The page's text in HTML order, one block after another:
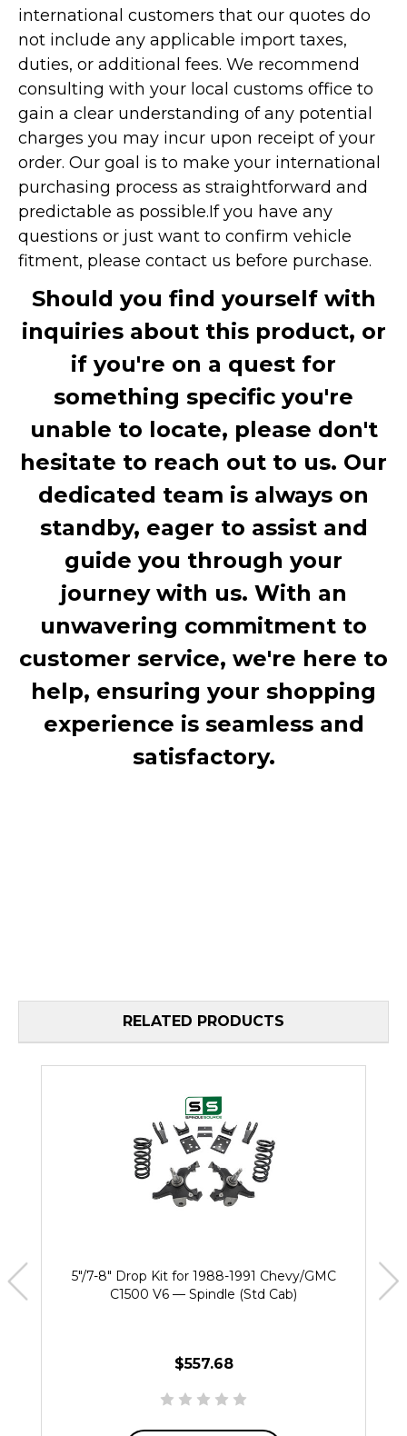
international customers that our quotes do
not include any applicable import taxes,
duties, or additional fees. We recommend
consulting with your local customs office to
gain a clear understanding of any potential
charges you may incur upon receipt of your
order. Our goal is to make your international
purchasing process as straightforward and
predictable as possible.If you have any
questions or just want to confirm vehicle
fitment, please contact us before purchase.
Should you find yourself with
inquiries about this product, or
if you're on a quest for
something specific you're
unable to locate, please don't
hesitate to reach out to us. Our
dedicated team is always on
standby, eager to assist and
guide you through your
journey with us. With an
unwavering commitment to
customer service, we're here to
help, ensuring your shopping
experience is seamless and
satisfactory.
RELATED PRODUCTS
5"/7-8" Drop Kit for 1988-1991 Chevy/GMC
C1500 V6 — Spindle (Std Cab)
$557.68